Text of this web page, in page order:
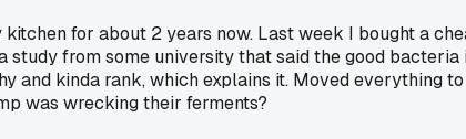
for about 2 years now. Last week I bought a
study from some university that said the good
and kinda rank, which explains it. Moved everything
was wrecking their ferments?